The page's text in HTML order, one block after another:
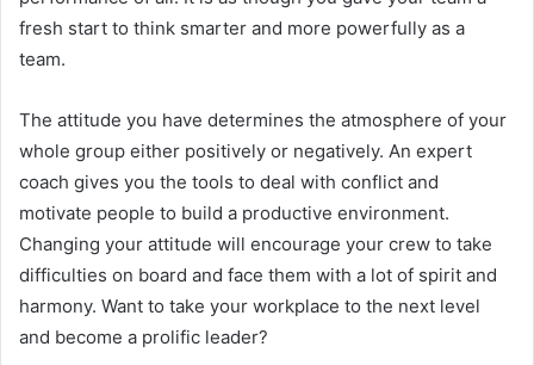
fresh start to think smarter and more powerfully as a
team.
The attitude you have determines the atmosphere of your
whole group either positively or negatively. An expert
coach gives you the tools to deal with conflict and
motivate people to build a productive environment.
Changing your attitude will encourage your crew to take
difficulties on board and face them with a lot of spirit and
harmony. Want to take your workplace to the next level
and become a prolific leader?